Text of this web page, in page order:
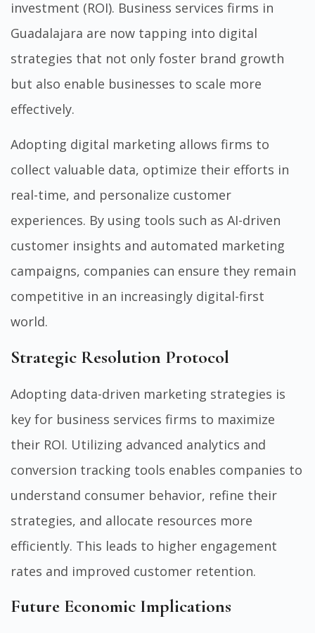
investment (ROI). Business services firms in
Guadalajara are now tapping into digital
strategies that not only foster brand growth
but also enable businesses to scale more
effectively.
Adopting digital marketing allows firms to
collect valuable data, optimize their efforts in
real-time, and personalize customer
experiences. By using tools such as AI-driven
customer insights and automated marketing
campaigns, companies can ensure they remain
competitive in an increasingly digital-first
world.
Strategic Resolution Protocol
Adopting data-driven marketing strategies is
key for business services firms to maximize
their ROI. Utilizing advanced analytics and
conversion tracking tools enables companies to
understand consumer behavior, refine their
strategies, and allocate resources more
efficiently. This leads to higher engagement
rates and improved customer retention.
Future Economic Implications